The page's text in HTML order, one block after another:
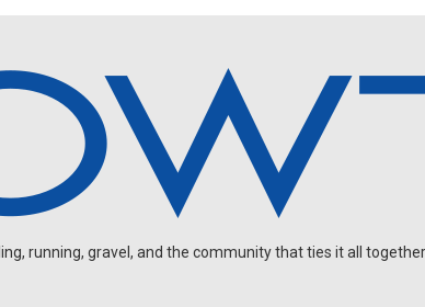
running, gravel, and the community that ties it all